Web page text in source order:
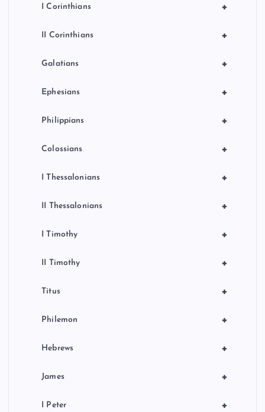
+
I Corinthians
+
II Corinthians
+
Galatians
+
Ephesians
+
Philippians
+
Colossians
+
I Thessalonians
+
II Thessalonians
+
I Timothy
+
II Timothy
+
Titus
+
Philemon
+
Hebrews
+
James
+
I Peter